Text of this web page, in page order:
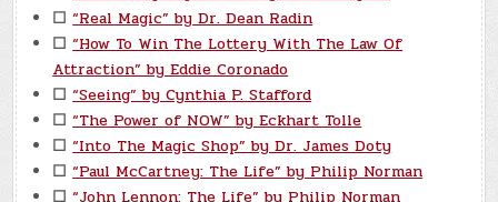
☐ “Real Magic” by Dr. Dean Radin
☐ “How To Win The Lottery With The Law Of
Attraction” by Eddie Coronado
☐ “Seeing” by Cynthia P. Stafford
☐ “The Power of NOW” by Eckhart Tolle
☐ “Into The Magic Shop” by Dr. James Doty
☐ “Paul McCartney: The Life” by Philip Norman
☐ “John Lennon: The Life” by Philip Norman